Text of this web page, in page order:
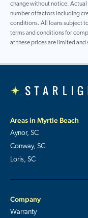
change without notice. Actual
number of factors including
conditions. All loans subject
terms and conditions for
at these prices are limited
Areas in Myrtle Beach
Aynor, SC
Conway, SC
Loris, SC
Company
Warranty